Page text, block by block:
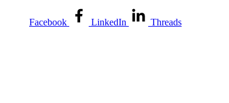
Facebook LinkedIn Threads